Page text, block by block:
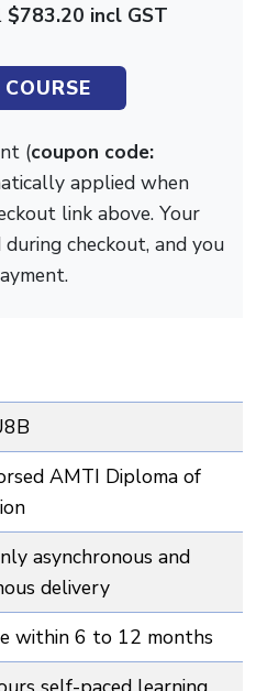
$783.20 incl GST
(coupon code:
applied when
link above. Your
checkout, and you
AMTI Diploma of
asynchronous and
delivery
within 6 to 12 months